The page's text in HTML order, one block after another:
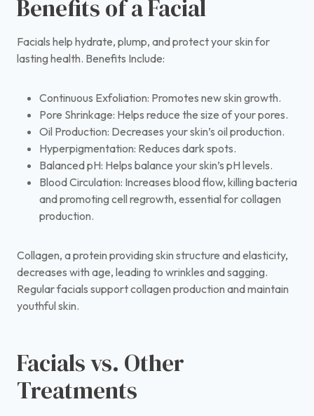
Benefits of a Facial
Facials help hydrate, plump, and protect your skin for
lasting health. Benefits Include:
Continuous Exfoliation: Promotes new skin growth.
Pore Shrinkage: Helps reduce the size of your pores.
Oil Production: Decreases your skin’s oil production.
Hyperpigmentation: Reduces dark spots.
Balanced pH: Helps balance your skin’s pH levels.
Blood Circulation: Increases blood flow, killing bacteria
and promoting cell regrowth, essential for collagen
production.
Collagen, a protein providing skin structure and elasticity,
decreases with age, leading to wrinkles and sagging.
Regular facials support collagen production and maintain
youthful skin.
Facials vs. Other
Treatments